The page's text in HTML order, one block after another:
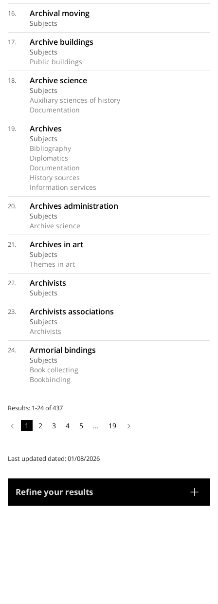
Refine your results
Thesaurus
16. Archival moving
Subjects
17. Archive buildings
Subjects
Public buildings
18. Archive science
Subjects
Auxiliary sciences of history
Documentation
19. Archives
Subjects
Bibliography
Diplomatics
Documentation
History sources
Information services
20. Archives administration
Subjects
Archive science
21. Archives in art
Subjects
Themes in art
22. Archivists
Subjects
23. Archivists associations
Subjects
Archivists
24. Armorial bindings
Subjects
Book collecting
Bookbinding
Results: 1-24 of 437
1 2 3 4 5 ... 19
Last updated dated: 01/08/2026